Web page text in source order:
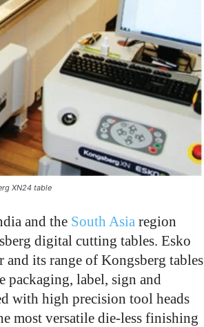
XN24 table
and the South Asia region
digital cutting tables. Esko
its range of Kongsberg tables
label, sign and
with high precision tool heads
most versatile die-less finishing